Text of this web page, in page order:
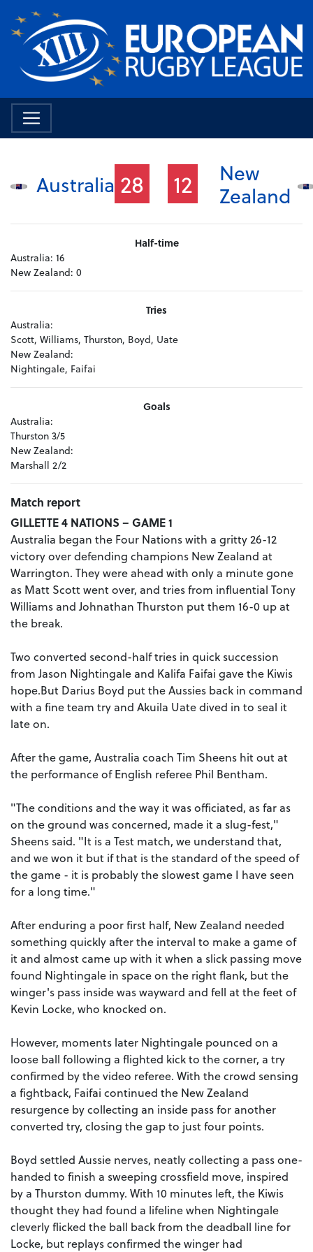
Australia 28 12
New
Zealand
Half-time
Australia: 16
New Zealand: 0
Tries
Australia:
Scott, Williams, Thurston, Boyd, Uate
New Zealand:
Nightingale, Faifai
Goals
Australia:
Thurston 3/5
New Zealand:
Marshall 2/2
Match report
GILLETTE 4 NATIONS – GAME 1
Australia began the Four Nations with a gritty 26-12
victory over defending champions New Zealand at
Warrington. They were ahead with only a minute gone
as Matt Scott went over, and tries from influential Tony
Williams and Johnathan Thurston put them 16-0 up at
the break.
Two converted second-half tries in quick succession
from Jason Nightingale and Kalifa Faifai gave the Kiwis
hope.But Darius Boyd put the Aussies back in command
with a fine team try and Akuila Uate dived in to seal it
late on.
After the game, Australia coach Tim Sheens hit out at
the performance of English referee Phil Bentham.
"The conditions and the way it was officiated, as far as
on the ground was concerned, made it a slug-fest,"
Sheens said. "It is a Test match, we understand that,
and we won it but if that is the standard of the speed of
the game - it is probably the slowest game I have seen
for a long time."
After enduring a poor first half, New Zealand needed
something quickly after the interval to make a game of
it and almost came up with it when a slick passing move
found Nightingale in space on the right flank, but the
winger's pass inside was wayward and fell at the feet of
Kevin Locke, who knocked on.
However, moments later Nightingale pounced on a
loose ball following a flighted kick to the corner, a try
confirmed by the video referee. With the crowd sensing
a fightback, Faifai continued the New Zealand
resurgence by collecting an inside pass for another
converted try, closing the gap to just four points.
Boyd settled Aussie nerves, neatly collecting a pass one-
handed to finish a sweeping crossfield move, inspired
by a Thurston dummy. With 10 minutes left, the Kiwis
thought they had found a lifeline when Nightingale
cleverly flicked the ball back from the deadball line for
Locke, but replays confirmed the winger had